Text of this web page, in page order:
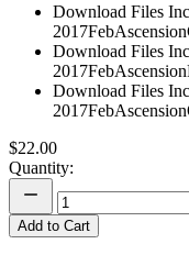
Download Files
Download Files
Download Files
$22.00
Quantity:
Add to Cart